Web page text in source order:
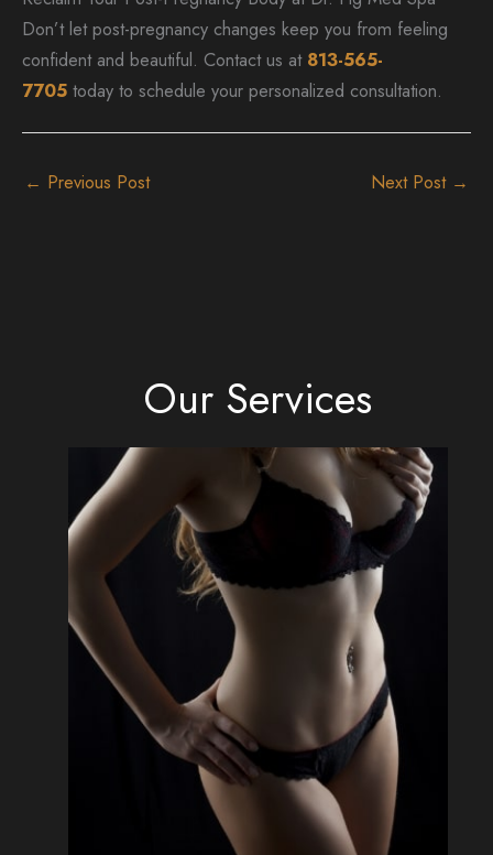
Don’t let post-pregnancy changes keep you from feeling
confident and beautiful. Contact us at 813-565-
7705 today to schedule your personalized consultation.
← Previous Post Next Post →
Our Services